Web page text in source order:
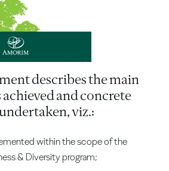
describes the main
and concrete
viz.:
within the scope of the
& Diversity program;